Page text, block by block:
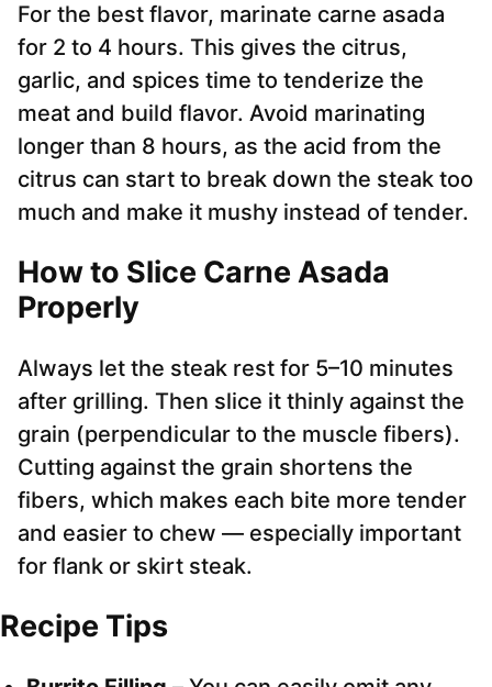
For the best flavor, marinate carne asada
for 2 to 4 hours. This gives the citrus,
garlic, and spices time to tenderize the
meat and build flavor. Avoid marinating
longer than 8 hours, as the acid from the
citrus can start to break down the steak too
much and make it mushy instead of tender.
How to Slice Carne Asada
Properly
Always let the steak rest for 5–10 minutes
after grilling. Then slice it thinly against the
grain (perpendicular to the muscle fibers).
Cutting against the grain shortens the
fibers, which makes each bite more tender
and easier to chew — especially important
for flank or skirt steak.
Recipe Tips